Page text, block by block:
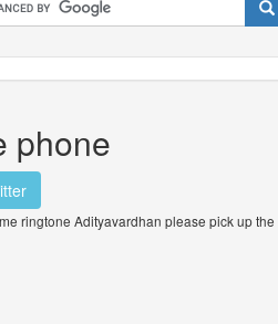
phone
ringtone Adityavardhan please pick up the